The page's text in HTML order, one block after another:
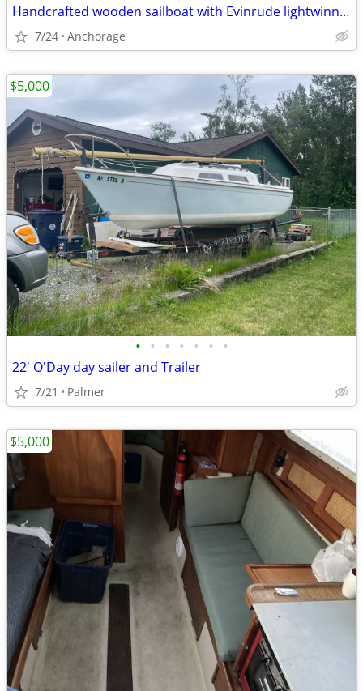
Handcrafted wooden sailboat with Evinrude lightwinn two horsepower
7/24 Anchorage
• • • • • • •
22' O'Day day sailer and Trailer
7/21 Palmer
$5,000
$5,000